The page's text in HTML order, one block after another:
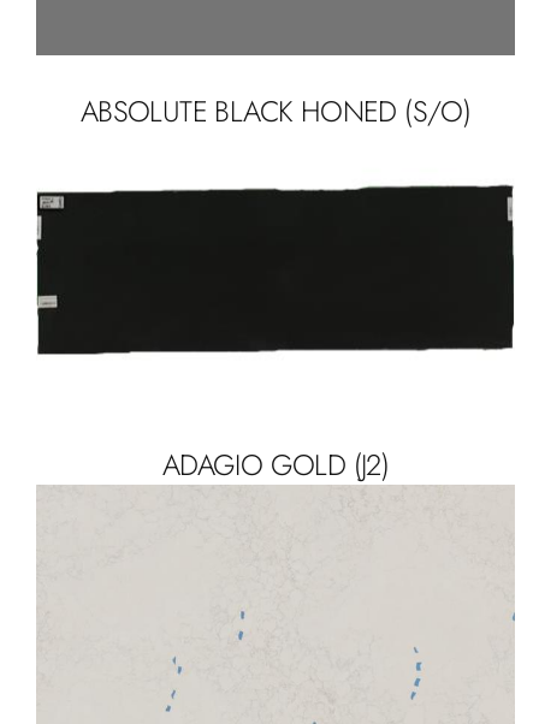
ABSOLUTE BLACK HONED (S/O)
ADAGIO GOLD (J2)